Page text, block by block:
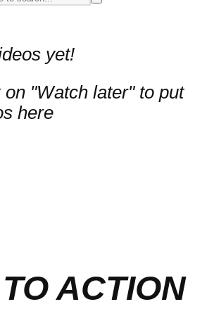
yet!
on "Watch later" to put
here
ACTION